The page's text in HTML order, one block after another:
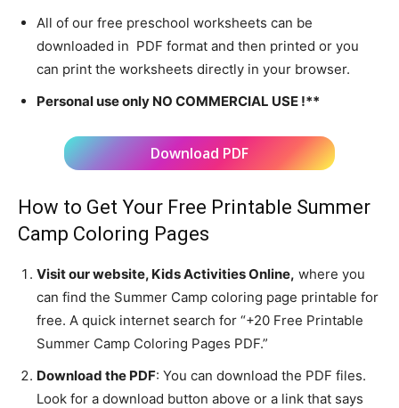
All of our free preschool worksheets can be
downloaded in PDF format and then printed or you
can print the worksheets directly in your browser.
Personal use only NO COMMERCIAL USE !**
Download PDF
How to Get Your Free Printable Summer
Camp Coloring Pages
Visit our website, Kids Activities Online, where you
can find the Summer Camp coloring page printable for
free. A quick internet search for “+20 Free Printable
Summer Camp Coloring Pages PDF.”
Download the PDF: You can download the PDF files.
Look for a download button above or a link that says